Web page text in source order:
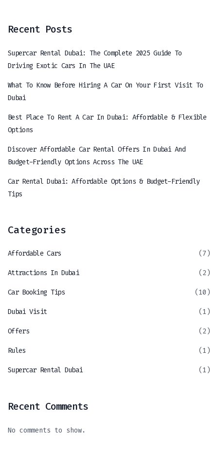
Recent Posts
Supercar Rental Dubai: The Complete 2025 Guide To
Driving Exotic Cars In The UAE
What To Know Before Hiring A Car On Your First Visit To
Dubai
Best Place To Rent A Car In Dubai: Affordable & Flexible
Options
Discover Affordable Car Rental Offers In Dubai And
Budget-Friendly Options Across The UAE
Car Rental Dubai: Affordable Options & Budget-Friendly
Tips
Categories
Affordable Cars (7)
Attractions In Dubai (2)
Car Booking Tips (10)
Dubai Visit (1)
Offers (2)
Rules (1)
Supercar Rental Dubai (1)
Recent Comments
No comments to show.